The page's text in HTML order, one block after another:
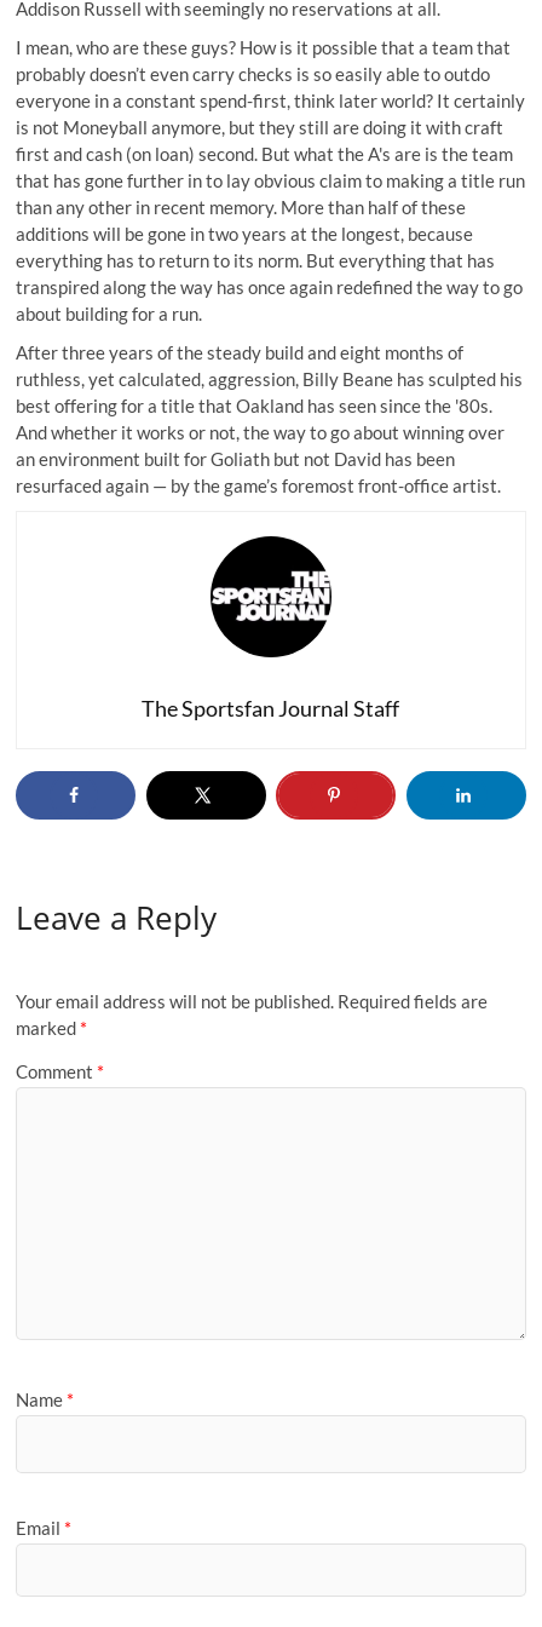
Addison Russell with seemingly no reservations at all.
I mean, who are these guys? How is it possible that a team that
probably doesn’t even carry checks is so easily able to outdo
everyone in a constant spend-first, think later world? It certainly
is not Moneyball anymore, but they still are doing it with craft
first and cash (on loan) second. But what the A's are is the team
that has gone further in to lay obvious claim to making a title run
than any other in recent memory. More than half of these
additions will be gone in two years at the longest, because
everything has to return to its norm. But everything that has
transpired along the way has once again redefined the way to go
about building for a run.
After three years of the steady build and eight months of
ruthless, yet calculated, aggression, Billy Beane has sculpted his
best offering for a title that Oakland has seen since the '80s.
And whether it works or not, the way to go about winning over
an environment built for Goliath but not David has been
resurfaced again — by the game’s foremost front-office artist.
The Sportsfan Journal Staff
Leave a Reply
Your email address will not be published. Required fields are
marked *
Comment *
Name *
Email *